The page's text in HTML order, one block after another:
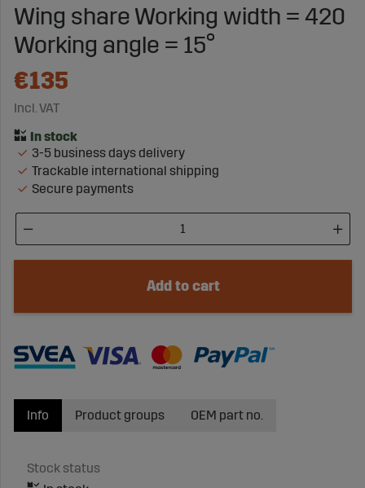
Wing share Working width = 420
Working angle = 15°
€135
Incl. VAT
3-5 business days delivery
Trackable international shipping
Secure payments
Add to cart
Info
Stock status
Product groups OEM part no.